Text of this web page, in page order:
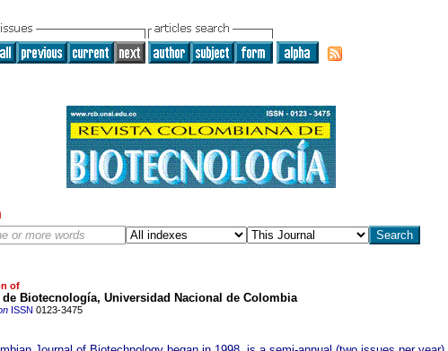
of
Biotecnología, Universidad Nacional de Colombia
ISSN 0123-3475